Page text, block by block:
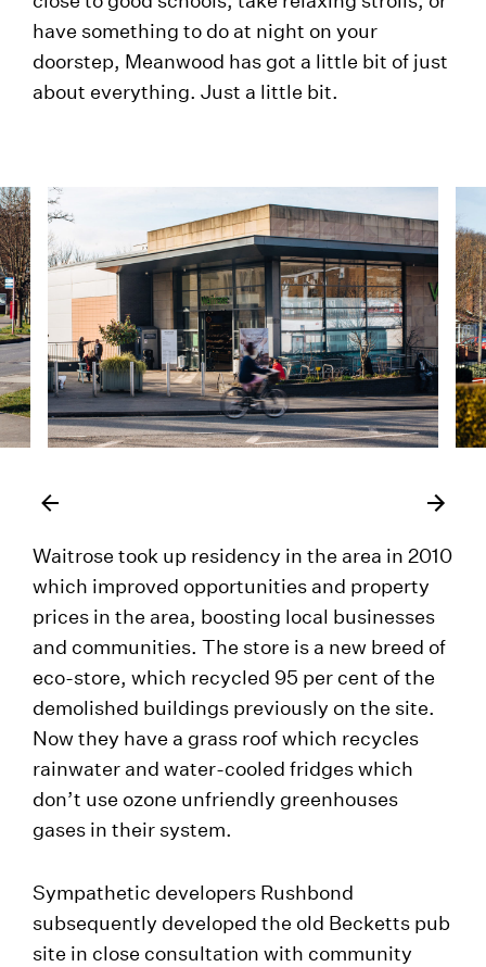
have something to do at night on your
doorstep, Meanwood has got a little bit of just
about everything. Just a little bit.
Waitrose took up residency in the area in 2010
which improved opportunities and property
prices in the area, boosting local businesses
and communities. The store is a new breed of
eco-store, which recycled 95 per cent of the
demolished buildings previously on the site.
Now they have a grass roof which recycles
rainwater and water-cooled fridges which
don’t use ozone unfriendly greenhouses
gases in their system.
Sympathetic developers Rushbond
subsequently developed the old Becketts pub
site in close consultation with community